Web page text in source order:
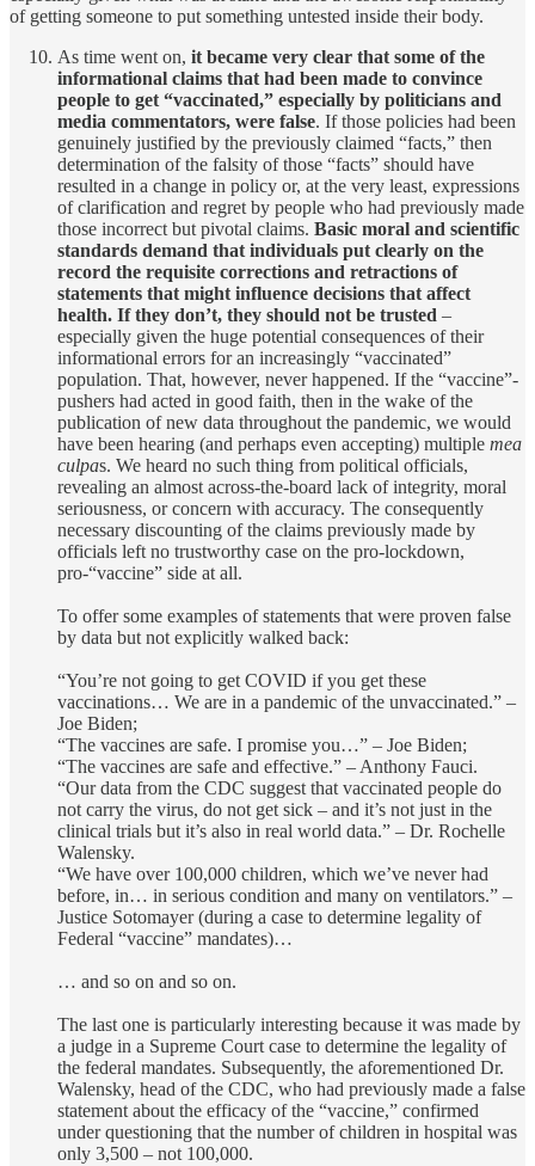
of getting someone to put something untested inside their body.
As time went on, it became very clear that some of the
informational claims that had been made to convince
people to get “vaccinated,” especially by politicians and
media commentators, were false. If those policies had been
genuinely justified by the previously claimed “facts,” then
determination of the falsity of those “facts” should have
resulted in a change in policy or, at the very least, expressions
of clarification and regret by people who had previously made
those incorrect but pivotal claims. Basic moral and scientific
standards demand that individuals put clearly on the
record the requisite corrections and retractions of
statements that might influence decisions that affect
health. If they don’t, they should not be trusted –
especially given the huge potential consequences of their
informational errors for an increasingly “vaccinated”
population. That, however, never happened. If the “vaccine”-
pushers had acted in good faith, then in the wake of the
publication of new data throughout the pandemic, we would
have been hearing (and perhaps even accepting) multiple mea
culpas. We heard no such thing from political officials,
revealing an almost across-the-board lack of integrity, moral
seriousness, or concern with accuracy. The consequently
necessary discounting of the claims previously made by
officials left no trustworthy case on the pro-lockdown,
pro-“vaccine” side at all.
To offer some examples of statements that were proven false
by data but not explicitly walked back:
“You’re not going to get COVID if you get these
vaccinations… We are in a pandemic of the unvaccinated.” –
Joe Biden;
“The vaccines are safe. I promise you…” – Joe Biden;
“The vaccines are safe and effective.” – Anthony Fauci.
“Our data from the CDC suggest that vaccinated people do
not carry the virus, do not get sick – and it’s not just in the
clinical trials but it’s also in real world data.” – Dr. Rochelle
Walensky.
“We have over 100,000 children, which we’ve never had
before, in… in serious condition and many on ventilators.” –
Justice Sotomayer (during a case to determine legality of
Federal “vaccine” mandates)…
… and so on and so on.
The last one is particularly interesting because it was made by
a judge in a Supreme Court case to determine the legality of
the federal mandates. Subsequently, the aforementioned Dr.
Walensky, head of the CDC, who had previously made a false
statement about the efficacy of the “vaccine,” confirmed
under questioning that the number of children in hospital was
only 3,500 – not 100,000.